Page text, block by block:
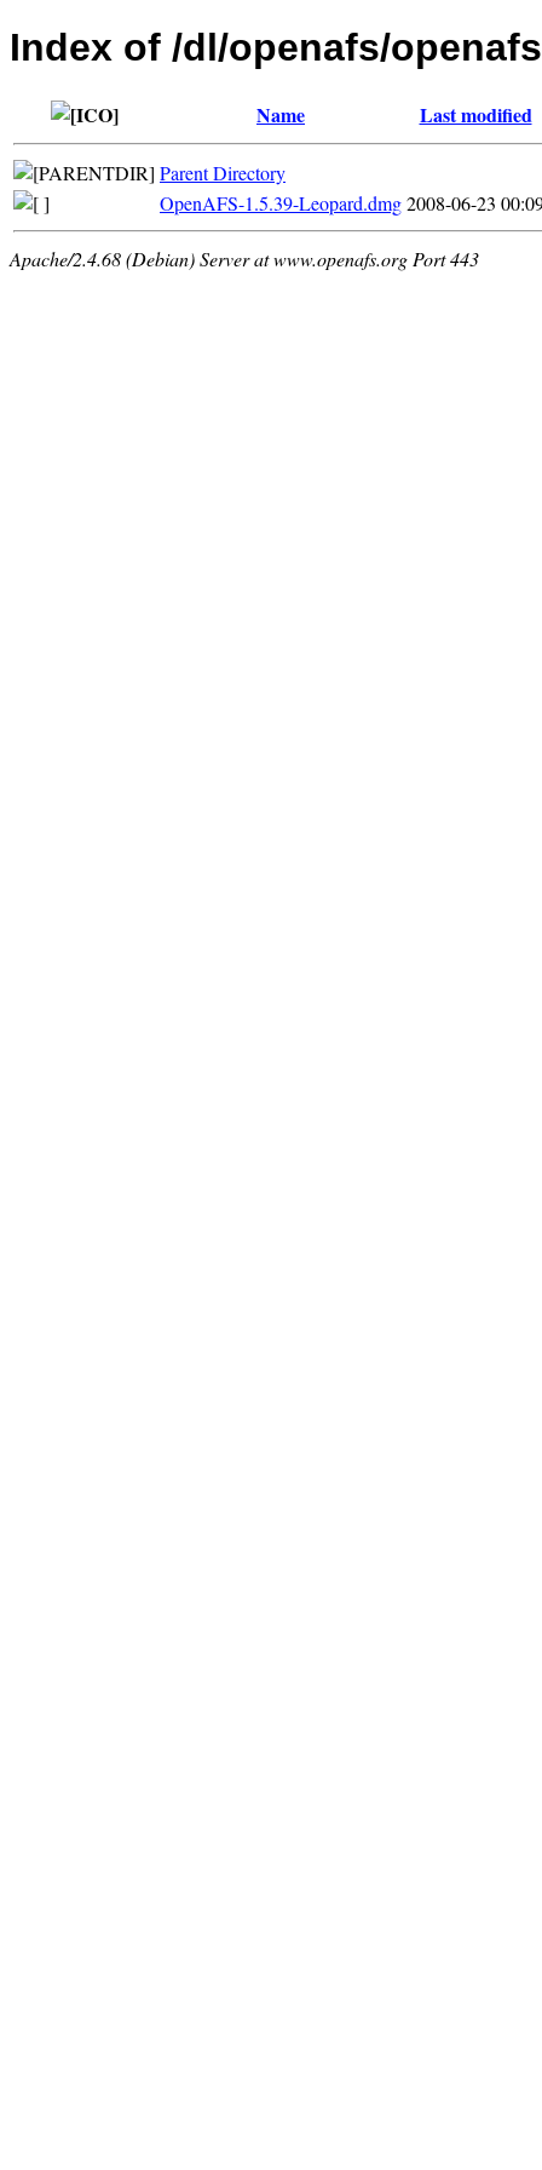
Index of /dl/openafs/
Name Last modified
Parent Directory
OpenAFS-1.5.39-Leopard.dmg2008-06-23
Apache/2.4.68 (Debian) Server at www.openafs.org Port 443